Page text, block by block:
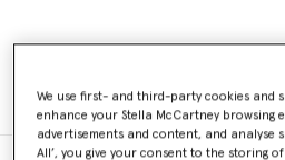
We use first- and third-party cookies and
enhance your Stella McCartney browsing
advertisements and content, and analyse
All’, you give your consent to the storing